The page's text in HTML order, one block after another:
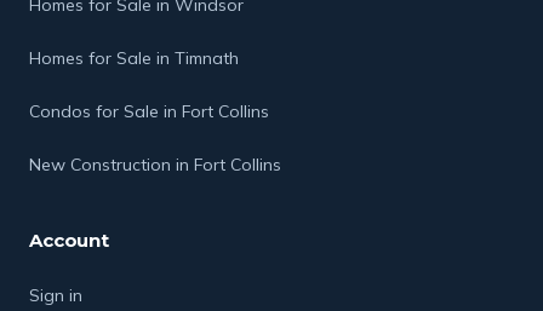
Homes for Sale in Timnath
Condos for Sale in Fort Collins
New Construction in Fort Collins
Account
Sign in